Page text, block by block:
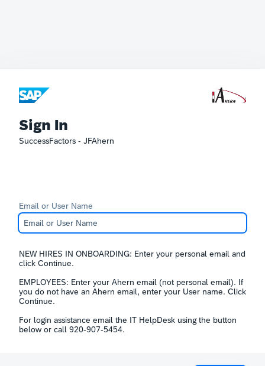
Sign In
SuccessFactors - JFAhern
Email or User Name
NEW HIRES IN ONBOARDING: Enter your personal email and
click Continue.
EMPLOYEES: Enter your Ahern email (not personal email). If
you do not have an Ahern email, enter your User name. Click
Continue.
For login assistance email the IT HelpDesk using the button
below or call 920-907-5454.